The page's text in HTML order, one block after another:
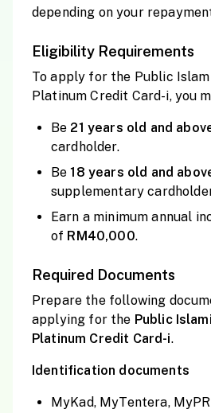
depending on your
Eligibility Requirements
To apply for the Public
Platinum Credit Card-i, you
Be 21 years old and
cardholder.
Be18 years old and
supplementary
Earn a minimum annual
of RM40,000.
Required Documents
Prepare the following
applying for the Public
Platinum Credit Card-i.
Identification documents
MyKad, MyTentera,